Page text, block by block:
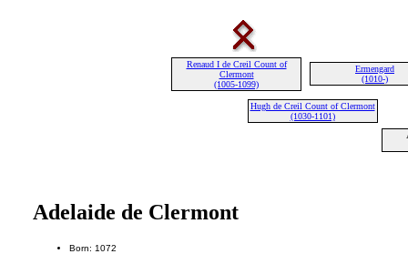
Renaud I de Creil Count of
Clermont
(1005-1099)
Ermengard
(1010-)
Hugh de Creil Count of Clermont
(1030-1101)
Adelaide de Clermont
Born: 1072